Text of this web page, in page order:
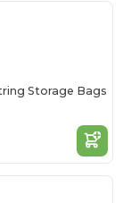
Storage Bags